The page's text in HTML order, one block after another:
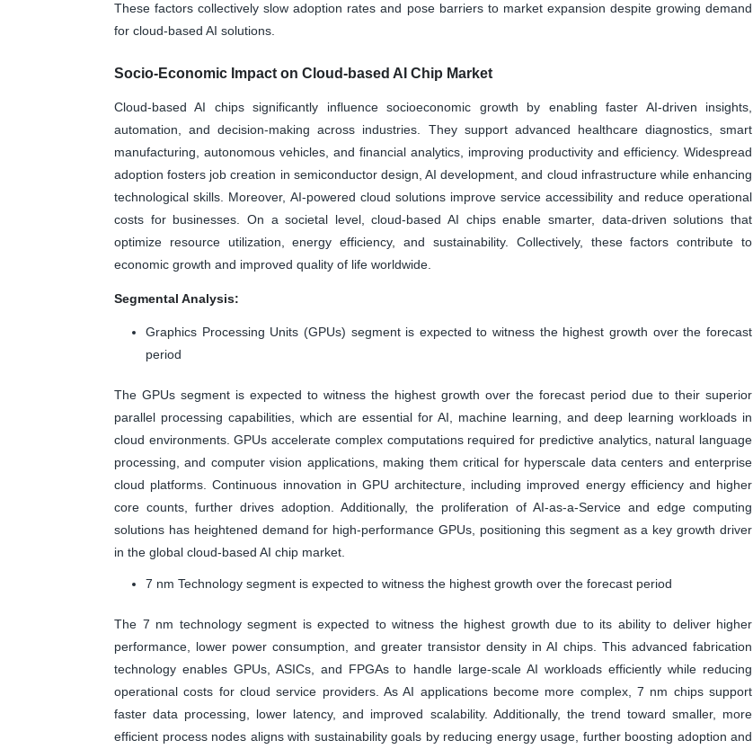
These factors collectively slow adoption rates and pose barriers to market expansion despite growing demand
for cloud-based AI solutions.
Socio-Economic Impact on Cloud-based AI Chip Market
Cloud-based AI chips significantly influence socioeconomic growth by enabling faster AI-driven insights,
automation, and decision-making across industries. They support advanced healthcare diagnostics, smart
manufacturing, autonomous vehicles, and financial analytics, improving productivity and efficiency. Widespread
adoption fosters job creation in semiconductor design, AI development, and cloud infrastructure while enhancing
technological skills. Moreover, AI-powered cloud solutions improve service accessibility and reduce operational
costs for businesses. On a societal level, cloud-based AI chips enable smarter, data-driven solutions that
optimize resource utilization, energy efficiency, and sustainability. Collectively, these factors contribute to
economic growth and improved quality of life worldwide.
Segmental Analysis:
Graphics Processing Units (GPUs) segment is expected to witness the highest growth over the forecast
period
The GPUs segment is expected to witness the highest growth over the forecast period due to their superior
parallel processing capabilities, which are essential for AI, machine learning, and deep learning workloads in
cloud environments. GPUs accelerate complex computations required for predictive analytics, natural language
processing, and computer vision applications, making them critical for hyperscale data centers and enterprise
cloud platforms. Continuous innovation in GPU architecture, including improved energy efficiency and higher
core counts, further drives adoption. Additionally, the proliferation of AI-as-a-Service and edge computing
solutions has heightened demand for high-performance GPUs, positioning this segment as a key growth driver
in the global cloud-based AI chip market.
7 nm Technology segment is expected to witness the highest growth over the forecast period
The 7 nm technology segment is expected to witness the highest growth due to its ability to deliver higher
performance, lower power consumption, and greater transistor density in AI chips. This advanced fabrication
technology enables GPUs, ASICs, and FPGAs to handle large-scale AI workloads efficiently while reducing
operational costs for cloud service providers. As AI applications become more complex, 7 nm chips support
faster data processing, lower latency, and improved scalability. Additionally, the trend toward smaller, more
efficient process nodes aligns with sustainability goals by reducing energy usage, further boosting adoption and